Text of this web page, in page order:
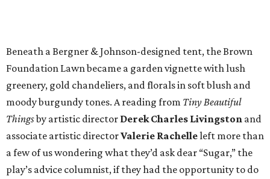
Beneath a Bergner & Johnson-designed tent, the Brown
Foundation Lawn became a garden vignette with lush
greenery, gold chandeliers, and florals in soft blush and
moody burgundy tones. A reading from Tiny Beautiful
Thingsby artistic director Derek Charles Livingston and
associate artistic directorValerie Rachelleleft more than
a few of us wondering what they’d ask dear “Sugar,” the
play’s advice columnist, if they had the opportunity to do